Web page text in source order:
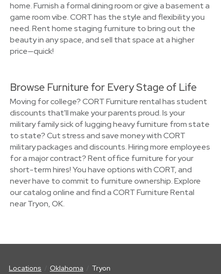
home. Furnish a formal dining room or give a basement a
game room vibe. CORT has the style and flexibility you
need. Rent home staging furniture to bring out the
beauty in any space, and sell that space at a higher
price—quick!
Browse Furniture for Every Stage of Life
Moving for college? CORT Furniture rental has student
discounts that'll make your parents proud. Is your
military family sick of lugging heavy furniture from state
to state? Cut stress and save money with CORT
military packages and discounts. Hiring more employees
for a major contract? Rent office furniture for your
short-term hires! You have options with CORT, and
never have to commit to furniture ownership. Explore
our catalog online and find a CORT Furniture Rental
near Tryon, OK.
Locations Oklahoma Tryon